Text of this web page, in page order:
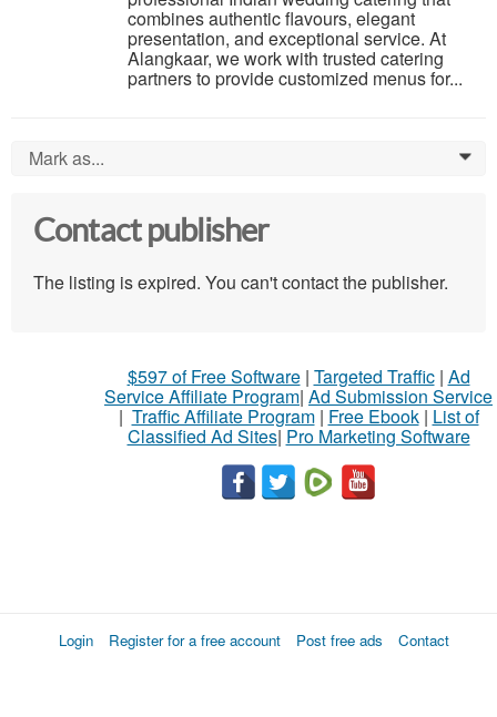
combines authentic flavours, elegant
presentation, and exceptional service. At
Alangkaar, we work with trusted catering
partners to provide customized menus for...
Mark as... 0
Contact publisher
The listing is expired. You can't contact the publisher.
$597 of Free Software| Targeted Traffic| Ad
Service Affiliate Program| Ad Submission Service
| Traffic Affiliate Program| Free Ebook| List of
Classified Ad Sites| Pro Marketing Software
Login Register for a free account Post free ads Contact